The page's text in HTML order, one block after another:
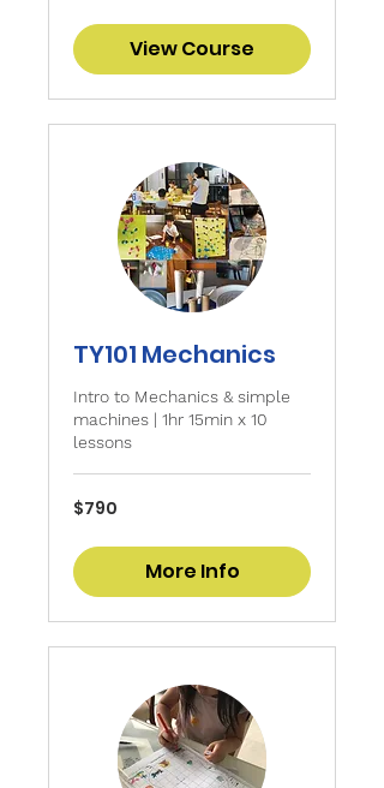
View Course
TY101 Mechanics
Intro to Mechanics & simple
machines | 1hr 15min x 10
lessons
790
Singapore
$790
More Info